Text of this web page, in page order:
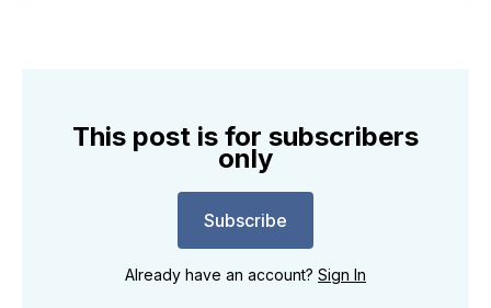
This post is for subscribers
only
Subscribe
Already have an account? Sign In